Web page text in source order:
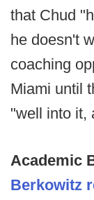
that Chud
he doesn't
coaching
Miami until
"well into it,
Academic
Berkowitz